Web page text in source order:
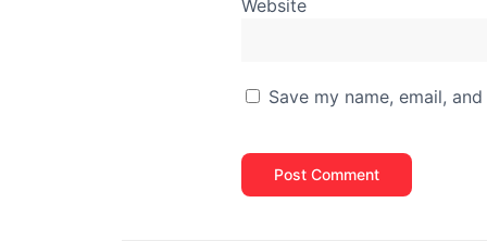
Website
Save my name, email,